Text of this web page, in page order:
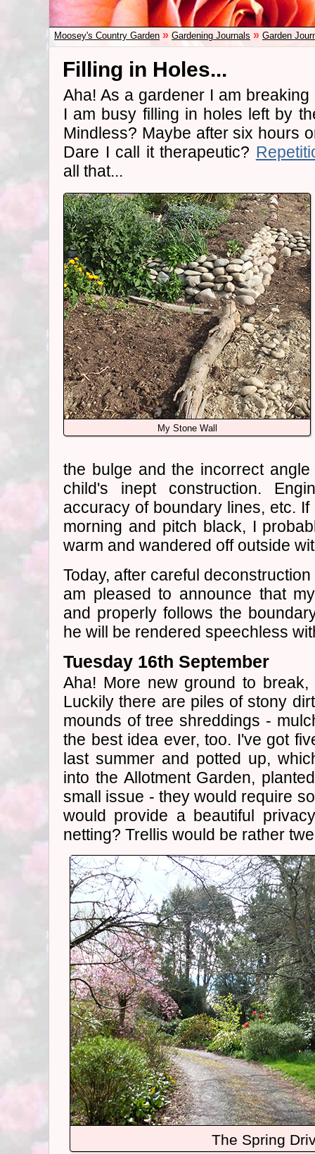
Moosey's Country Garden » Gardening Journals » Garden
Filling in Holes...
Aha! As a gardener I am
I am busy filling in holes left by
Mindless? Maybe after six hours
Dare I call it therapeutic?
all that...
My Stone Wall
the bulge and the incorrect
child's inept construction.
accuracy of boundary lines, etc.
morning and pitch black, I
warm and wandered off outside
Today, after careful
am pleased to announce that
and properly follows the
he will be rendered speechless
Tuesday 16th September
Aha! More new ground to
Luckily there are piles of stony
mounds of tree shreddings -
the best idea ever, too. I've got
last summer and potted up,
into the Allotment Garden,
small issue - they would require
would provide a beautiful
netting? Trellis would be rather
The Spring